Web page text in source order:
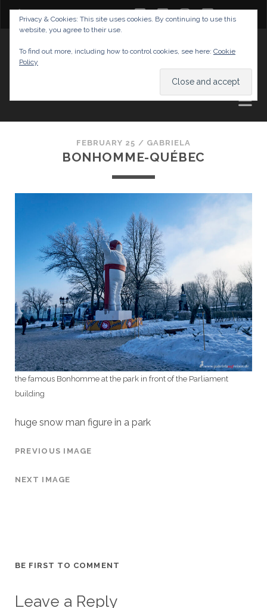
twitterfacebook
instagram
youtube
AND TIPS
FEBRUARY 25 / GABRIELA
BONHOMME-QUÉBEC
the famous Bonhomme at the park in front of the Parliament
building
huge snow man figure in a park
PREVIOUS IMAGE
NEXT IMAGE
BE FIRST TO COMMENT
Leave a Reply
Privacy & Cookies: This site uses cookies. By continuing to use this
website, you agree to their use.
To find out more, including how to control cookies, see here: Cookie
Policy